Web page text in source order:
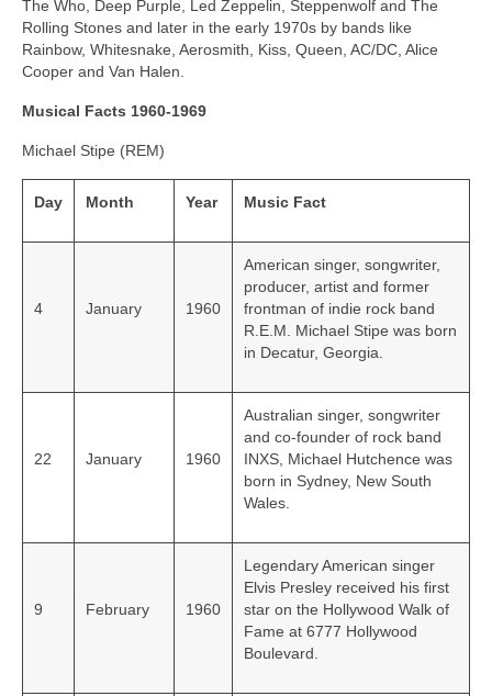
The Who, Deep Purple, Led Zeppelin, Steppenwolf and The
Rolling Stones and later in the early 1970s by bands like
Rainbow, Whitesnake, Aerosmith, Kiss, Queen, AC/DC, Alice
Cooper and Van Halen.
Musical Facts 1960-1969
Michael Stipe (REM)
Day Month Year Music Fact
4 January 1960
American singer, songwriter,
producer, artist and former
frontman of indie rock band
R.E.M. Michael Stipe was born
in Decatur, Georgia.
22 January 1960
Australian singer, songwriter
and co-founder of rock band
INXS, Michael Hutchence was
born in Sydney, New South
Wales.
9 February 1960
Legendary American singer
Elvis Presley received his first
star on the Hollywood Walk of
Fame at 6777 Hollywood
Boulevard.